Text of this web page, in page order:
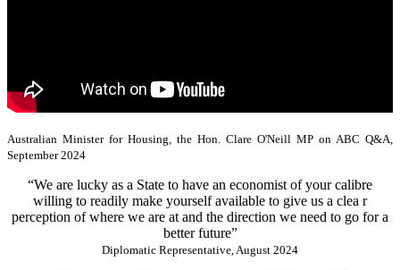
Australian Minister for Housing, the Hon. Clare O'Neill MP on ABC Q&A,
September 2024
“We are lucky as a State to have an economist of your calibre
willing to readily make yourself available to give us a clea r
perception of where we are at and the direction we need to go for a
better future”
Diplomatic Representative, August 2024